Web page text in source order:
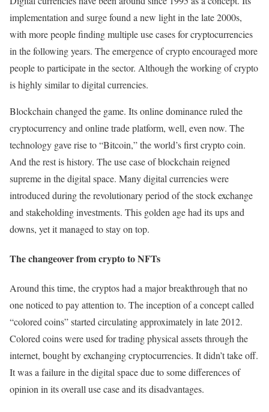
implementation and surge found a new light in the late 2000s,
with more people finding multiple use cases for cryptocurrencies
in the following years. The emergence of crypto encouraged more
people to participate in the sector. Although the working of crypto
is highly similar to digital currencies.
Blockchain changed the game. Its online dominance ruled the
cryptocurrency and online trade platform, well, even now. The
technology gave rise to “Bitcoin,” the world’s first crypto coin.
And the rest is history. The use case of blockchain reigned
supreme in the digital space. Many digital currencies were
introduced during the revolutionary period of the stock exchange
and stakeholding investments. This golden age had its ups and
downs, yet it managed to stay on top.
The changeover from crypto to NFTs
Around this time, the cryptos had a major breakthrough that no
one noticed to pay attention to. The inception of a concept called
“colored coins” started circulating approximately in late 2012.
Colored coins were used for trading physical assets through the
internet, bought by exchanging cryptocurrencies. It didn’t take off.
It was a failure in the digital space due to some differences of
opinion in its overall use case and its disadvantages.